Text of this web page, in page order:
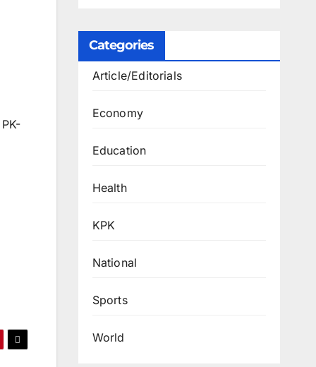
Categories
Article/Editorials
Economy
Education
Health
KPK
National
Sports
World